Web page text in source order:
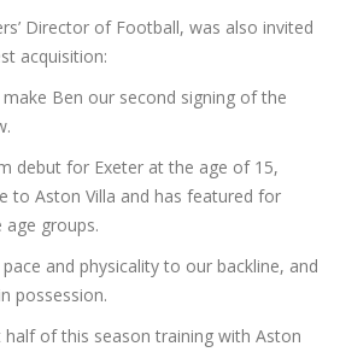
Director of Football, was also invited
acquisition:
Ben our second signing of the
debut for Exeter at the age of 15,
to Aston Villa and has featured for
groups.
and physicality to our backline, and
possession.
half of this season training with Aston